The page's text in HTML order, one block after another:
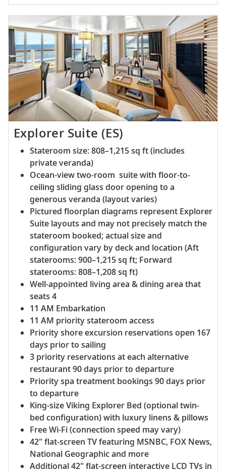
Explorer Suite (ES)
Stateroom size: 808–1,215 sq ft (includes
private veranda)
Ocean-view two-room suite with floor-to-
ceiling sliding glass door opening to a
generous veranda (layout varies)
Pictured floorplan diagrams represent Explorer
Suite layouts and may not precisely match the
stateroom booked; actual size and
configuration vary by deck and location (Aft
staterooms: 900–1,215 sq ft; Forward
staterooms: 808–1,208 sq ft)
Well-appointed living area & dining area that
seats 4
11 AM Embarkation
11 AM priority stateroom access
Priority shore excursion reservations open 167
days prior to sailing
3 priority reservations at each alternative
restaurant 90 days prior to departure
Priority spa treatment bookings 90 days prior
to departure
King-size Viking Explorer Bed (optional twin-
bed configuration) with luxury linens & pillows
Free Wi-Fi (connection speed may vary)
42" flat-screen TV featuring MSNBC, FOX News,
National Geographic and more
Additional 42" flat-screen interactive LCD TVs in